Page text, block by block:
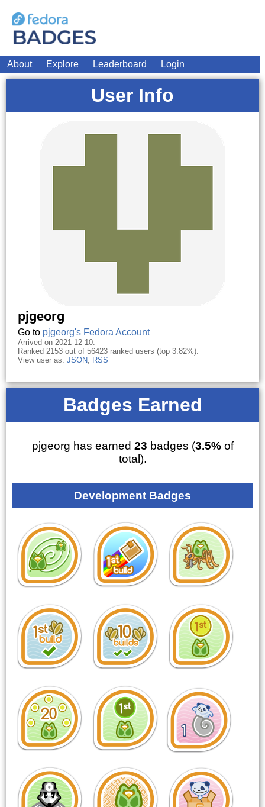
About Explore Leaderboard Login
User Info
pjgeorg
Go to pjgeorg's Fedora Account
Arrived on 2021-12-10.
Ranked 2153 out of 56423 ranked users (top 3.82%).
View user as: JSON, RSS
Badges Earned
pjgeorg has earned 23 badges (3.5%of
total).
Development Badges